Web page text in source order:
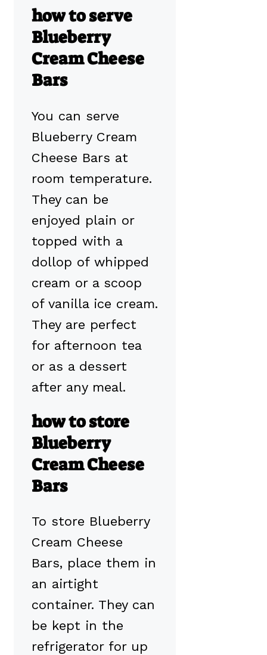
how to serve
Blueberry
Cream Cheese
Bars
You can serve
Blueberry Cream
Cheese Bars at
room temperature.
They can be
enjoyed plain or
topped with a
dollop of whipped
cream or a scoop
of vanilla ice cream.
They are perfect
for afternoon tea
or as a dessert
after any meal.
how to store
Blueberry
Cream Cheese
Bars
To store Blueberry
Cream Cheese
Bars, place them in
an airtight
container. They can
be kept in the
refrigerator for up